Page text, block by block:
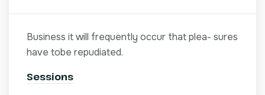
Business it will frequently occur that plea- sures
have tobe repudiated.
Sessions